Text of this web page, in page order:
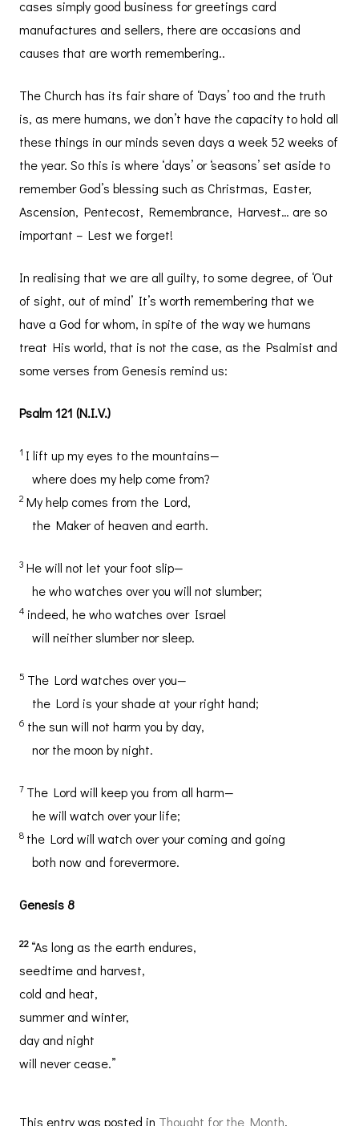
cases simply good business for greetings card
manufactures and sellers, there are occasions and
causes that are worth remembering..
The Church has its fair share of ‘Days’ too and the truth
is, as mere humans, we don’t have the capacity to hold all
these things in our minds seven days a week 52 weeks of
the year. So this is where ‘days’ or ‘seasons’ set aside to
remember God’s blessing such as Christmas, Easter,
Ascension, Pentecost, Remembrance, Harvest… are so
important – Lest we forget!
In realising that we are all guilty, to some degree, of ‘Out
of sight, out of mind’ It’s worth remembering that we
have a God for whom, in spite of the way we humans
treat His world, that is not the case, as the Psalmist and
some verses from Genesis remind us:
Psalm 121 (N.I.V.)
1 I lift up my eyes to the mountains—
where does my help come from?
2My help comes from the Lord,
the Maker of heaven and earth.
3He will not let your foot slip—
he who watches over you will not slumber;
4 indeed, he who watches over Israel
will neither slumber nor sleep.
5 The Lord watches over you—
the Lord is your shade at your right hand;
6 the sun will not harm you by day,
nor the moon by night.
7 The Lord will keep you from all harm—
he will watch over your life;
8 the Lord will watch over your coming and going
both now and forevermore.
Genesis 8
22 “As long as the earth endures,
seedtime and harvest,
cold and heat,
summer and winter,
day and night
will never cease.”
This entry was posted in Thought for the Month.